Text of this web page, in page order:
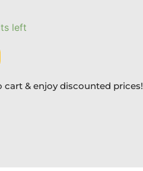
left
& enjoy discounted prices!